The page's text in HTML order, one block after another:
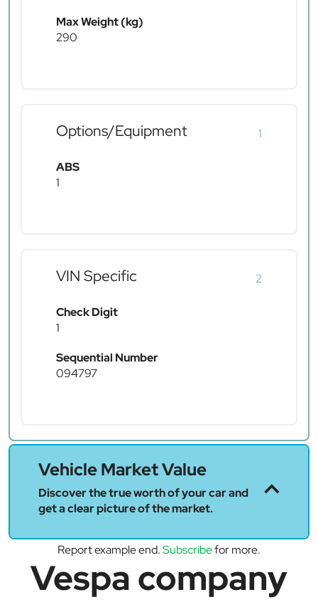
Max Weight (kg)
290
Options/Equipment 1
ABS
1
VIN Specific 2
Check Digit
1
Sequential Number
094797
Vehicle Market Value
Discover the true worth of your car and
get a clear picture of the market.
Report example end.Subscribefor more.
Vespa company